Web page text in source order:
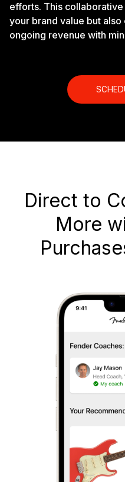
efforts. This
your brand value but
ongoing revenue with
Direct to
More